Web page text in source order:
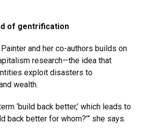
of gentrification
and her co-authors builds on
research—the idea that
exploit disasters to
wealth.
‘build back better,’ which leads to
back better for whom?’” she says.